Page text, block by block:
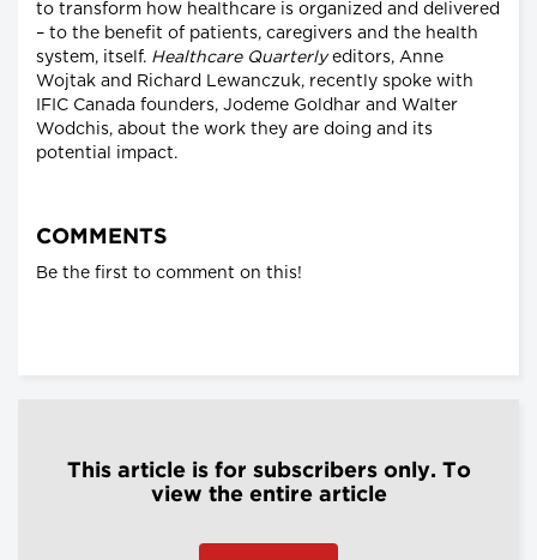
to transform how healthcare is organized and delivered
– to the benefit of patients, caregivers and the health
system, itself. Healthcare Quarterlyeditors, Anne
Wojtak and Richard Lewanczuk, recently spoke with
IFIC Canada founders, Jodeme Goldhar and Walter
Wodchis, about the work they are doing and its
potential impact.
COMMENTS
Be the first to comment on this!
This article is for subscribers only. To
view the entire article